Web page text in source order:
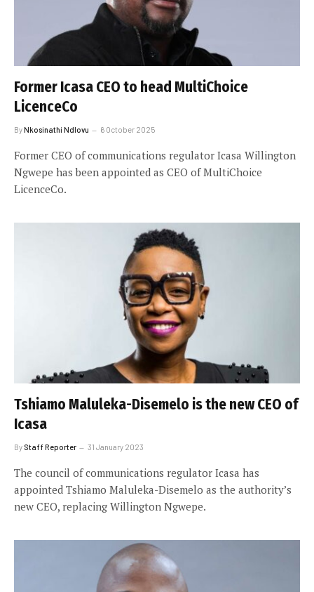
Former Icasa CEO to head MultiChoice
LicenceCo
ByNkosinathi Ndlovu 6 October 2025
Former CEO of communications regulator Icasa Willington
Ngwepe has been appointed as CEO of MultiChoice
LicenceCo.
Tshiamo Maluleka-Disemelo is the new CEO of
Icasa
By Staff Reporter 31 January 2023
The council of communications regulator Icasa has
appointed Tshiamo Maluleka-Disemelo as the authority’s
new CEO, replacing Willington Ngwepe.